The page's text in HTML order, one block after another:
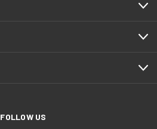
FOLLOW US